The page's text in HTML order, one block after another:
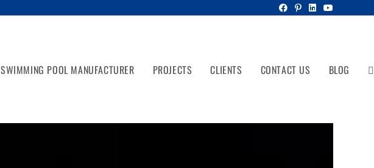
SWIMMING POOL MANUFACTURER PROJECTS CLIENTS CONTACT US BLOG